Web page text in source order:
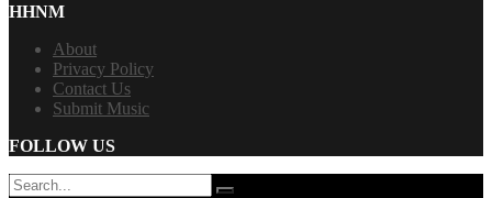
HHNM
About
Privacy Policy
Contact Us
Submit Music
FOLLOW US